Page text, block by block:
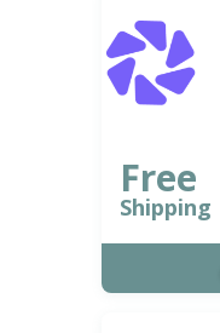
Free
Shipping